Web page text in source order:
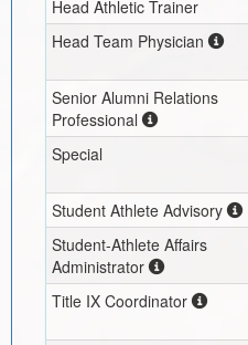
Head Athletic Trainer
Head Team Physician
Senior Alumni Relations
Professional
Special
Student Athlete Advisory
Student-Athlete Affairs
Administrator
Title IX Coordinator